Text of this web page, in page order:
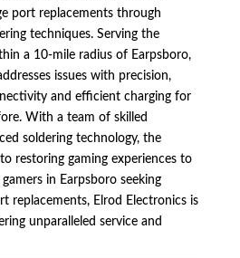
port replacements through
techniques. Serving the
a 10-mile radius of Earpsboro,
issues with precision,
and efficient charging for
With a team of skilled
soldering technology, the
restoring gaming experiences to
in Earpsboro seeking
replacements, Elrod Electronics is
unparalleled service and